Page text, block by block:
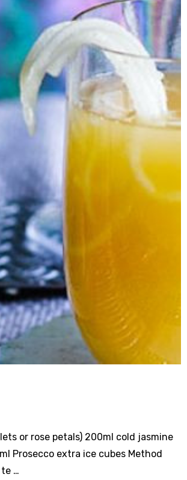
or rose petals) 200ml cold jasmine
Prosecco extra ice cubes Method
…